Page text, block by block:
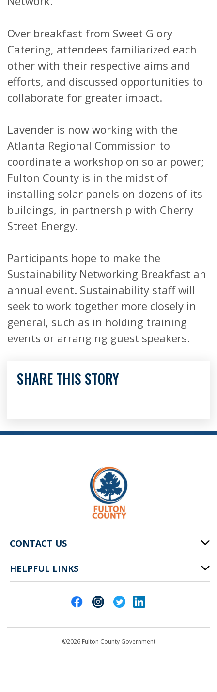
Over breakfast from Sweet Glory
Catering, attendees familiarized each
other with their respective aims and
efforts, and discussed opportunities to
collaborate for greater impact.
Lavender is now working with the
Atlanta Regional Commission to
coordinate a workshop on solar power;
Fulton County is in the midst of
installing solar panels on dozens of its
buildings, in partnership with Cherry
Street Energy.
Participants hope to make the
Sustainability Networking Breakfast an
annual event. Sustainability staff will
seek to work together more closely in
general, such as in holding training
events or arranging guest speakers.
SHARE THIS STORY
CONTACT US
141 Pryor St. SW
Atlanta, GA 30303
HELPFUL LINKS
©2026 Fulton County Government